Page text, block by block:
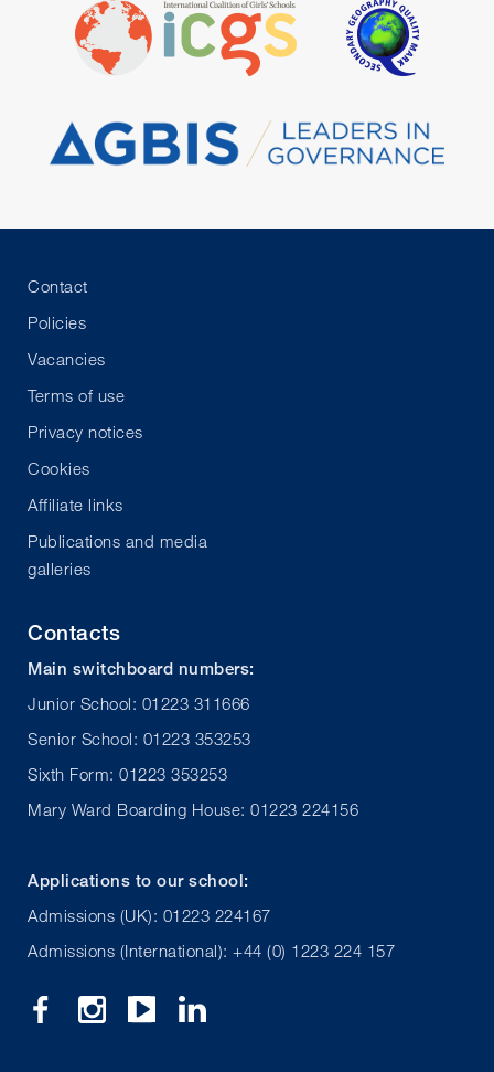
Contact
Policies
Vacancies
Terms of use
Privacy notices
Cookies
Affiliate links
Publications and media
galleries
Contacts
Main switchboard numbers:
Junior School: 01223 311666
Senior School: 01223 353253
Sixth Form: 01223 353253
Mary Ward Boarding House: 01223 224156
Applications to our school:
Admissions (UK): 01223 224167
Admissions (International): +44 (0) 1223 224 157